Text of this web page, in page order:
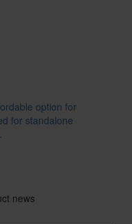
option for
for standalone
news